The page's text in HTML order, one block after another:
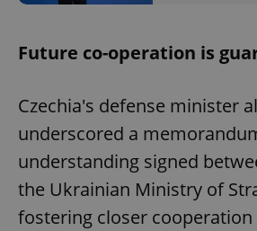
Future co-operation is
Czechia's defense minister
underscored a
understanding signed
the Ukrainian Ministry of
fostering closer